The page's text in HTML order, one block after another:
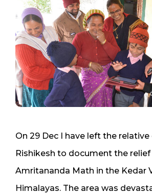
On 29 Dec I have left the
Rishikesh to document the
Amritananda Math in the Kedar
Himalayas. The area was